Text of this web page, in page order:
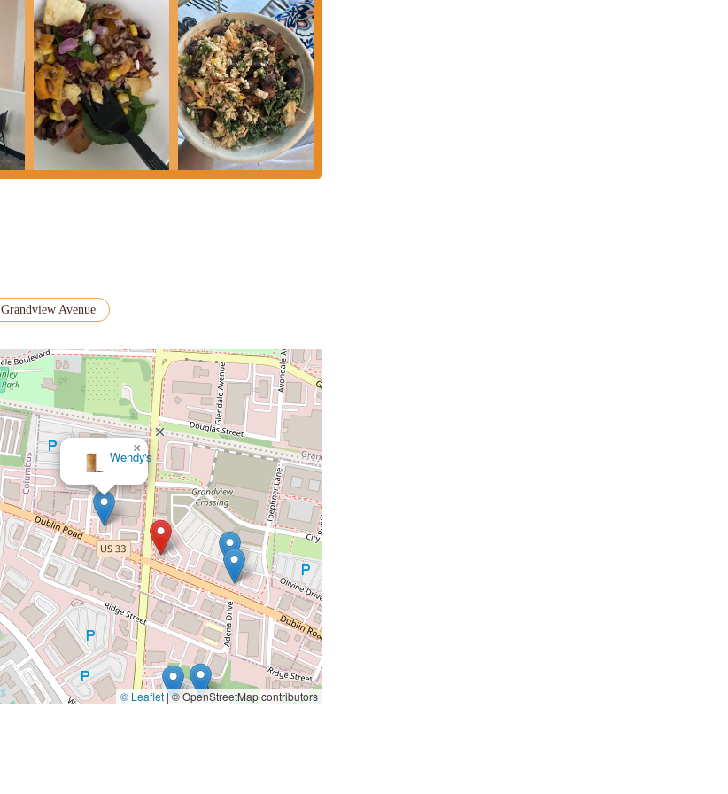
Grandview Avenue
Rail Craft Kitchen & Bar -
Grandview
×
© Leaflet |© OpenStreetMap contributors